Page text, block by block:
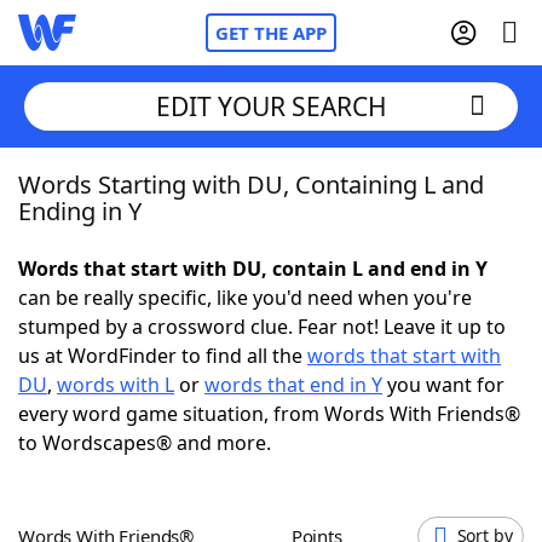
GET THE APP
Home
NYT Crossplay Cheat
ScrabbleHelpers
Today's NYT GamesHints & Answers
EDIT YOUR SEARCH
Words Starting with DU, Containing L and
Ending in Y
Words that start with DU, contain L and end in Y
can be really specific, like you'd need when you're
stumped by a crossword clue. Fear not! Leave it up to
us at WordFinder to find all thewords that start with
DU, words with Lorwords that end in Yyou want for
every word game situation, from Words With Friends®
to Wordscapes® and more.
Words With Friends® Points Sort by